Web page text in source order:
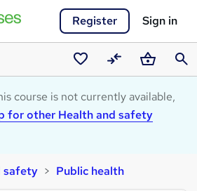
Register Sign in
Saved
courses
CompareBasket
course is not currently available,
for other Health and safety
safety Public health